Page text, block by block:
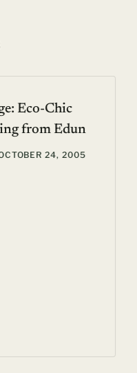
Eco-Chic
from Edun
24, 2005